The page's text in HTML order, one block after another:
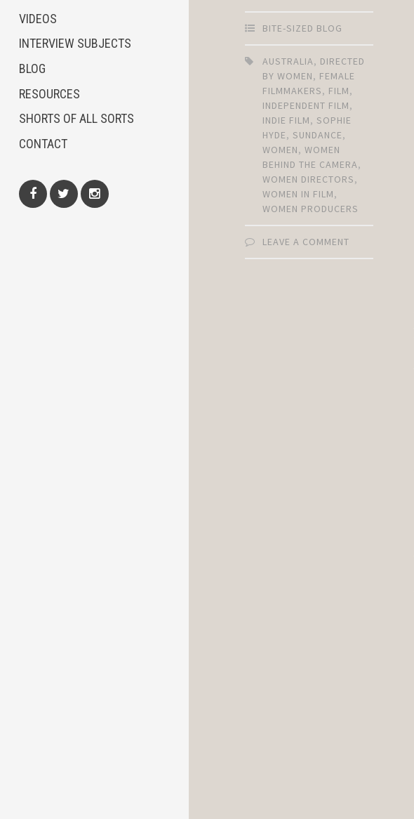
VIDEOS
INTERVIEW SUBJECTS
BLOG
RESOURCES
SHORTS OF ALL SORTS
CONTACT
BITE-SIZED BLOG
AUSTRALIA, DIRECTED
BY WOMEN, FEMALE
FILMMAKERS, FILM,
INDEPENDENT FILM,
INDIE FILM, SOPHIE
HYDE, SUNDANCE,
WOMEN,WOMEN
BEHIND THE CAMERA,
WOMEN DIRECTORS,
WOMEN IN FILM,
WOMEN PRODUCERS
LEAVE A COMMENT